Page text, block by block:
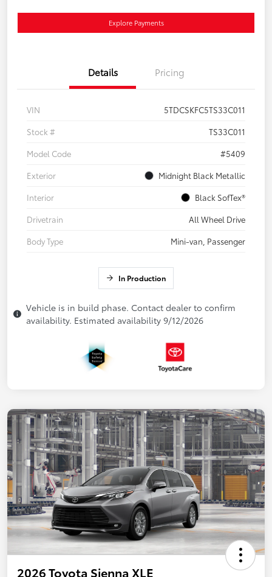
Explore Payments
Details Pricing
VIN
5TDCSKFC5TS33C011
Stock #
TS33C011
Model Code
#5409
Exterior
Midnight Black Metallic
Interior
Black SofTex®
Drivetrain
All Wheel Drive
Body Type
Mini-van, Passenger
In Production
Vehicle is in build phase. Contact dealer to confirm
availability. Estimated availability 9/12/2026
2026 Toyota Sienna XLE